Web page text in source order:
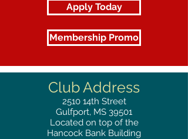
Apply Today
Membership Promo
Club Address
2510 14th Street
Gulfport, MS 39501
Located on top of the
Hancock Bank Building